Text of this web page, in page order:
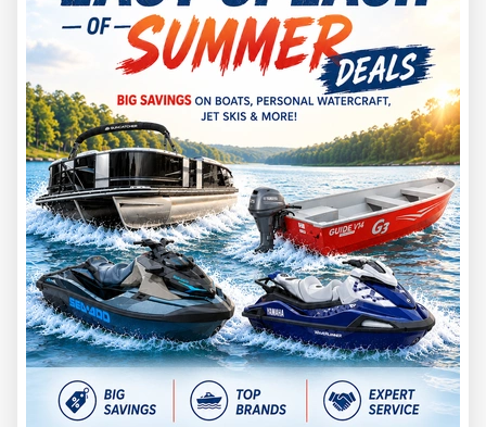
2026 CAN-AM
MAVERICK X3 MAX RS TURBO
SCANDI BLUE & ORANGE CRUSH
Chambersburg
$ 26,699
Save $2,254
$ 24,445
VIEW FULL DETAILS
GET PREQUALIFIED
2